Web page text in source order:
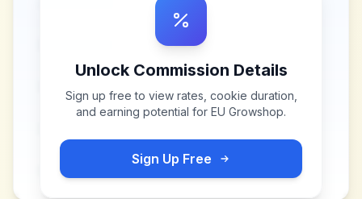
Unlock Commission Details
Sign up free to view rates, cookie duration,
and earning potential for EU Growshop.
Sign Up Free